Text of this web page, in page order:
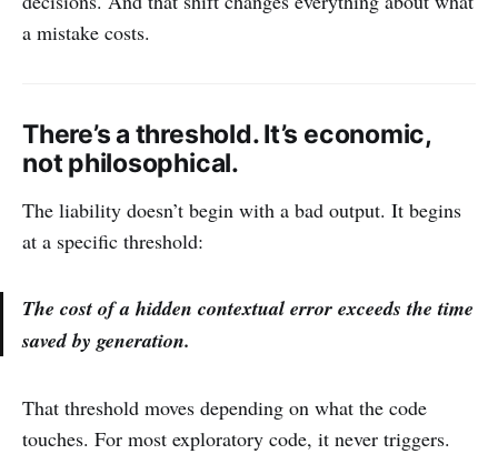
a mistake costs.
There’s a threshold. It’s economic,
not philosophical.
The liability doesn’t begin with a bad output. It begins
at a specific threshold:
The cost of a hidden contextual error exceeds the time
saved by generation.
That threshold moves depending on what the code
touches. For most exploratory code, it never triggers.